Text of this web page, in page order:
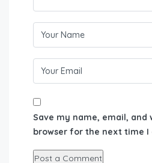
Save my name, email, and
browser for the next time I